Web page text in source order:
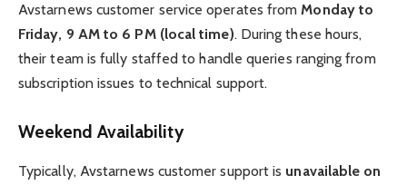
Avstarnews customer service operates fromMonday to
Friday, 9 AM to 6 PM (local time). During these hours,
their team is fully staffed to handle queries ranging from
subscription issues to technical support.
Weekend Availability
Typically, Avstarnews customer support is unavailable on